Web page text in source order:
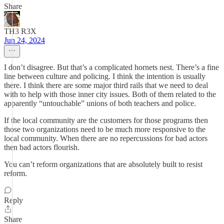
Share
TH3 R3X
Jun 24, 2024
I don’t disagree. But that’s a complicated hornets nest. There’s a fine
line between culture and policing. I think the intention is usually
there. I think there are some major third rails that we need to deal
with to help with those inner city issues. Both of them related to the
apparently “untouchable” unions of both teachers and police.
If the local community are the customers for those programs then
those two organizations need to be much more responsive to the
local community. When there are no repercussions for bad actors
then bad actors flourish.
You can’t reform organizations that are absolutely built to resist
reform.
Reply
Share